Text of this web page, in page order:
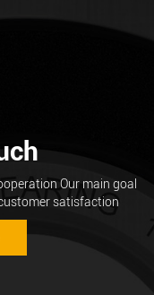
Our main goal
satisfaction